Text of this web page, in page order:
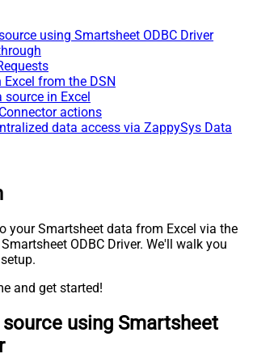
using Smartsheet ODBC Driver
Excel from the DSN
source in Excel
actions
data access via ZappySys Data
your Smartsheet data from Excel via the
ODBC Driver. We'll walk you
and get started!
using Smartsheet